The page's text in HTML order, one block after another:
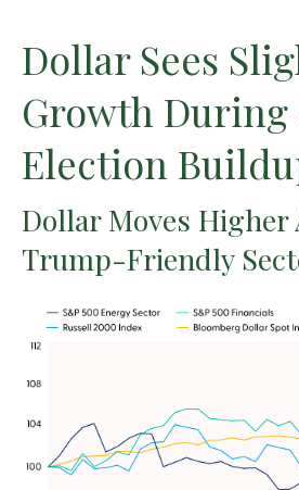
Dollar Sees
Growth During
Election
Dollar Moves Higher
Trump-Friendly